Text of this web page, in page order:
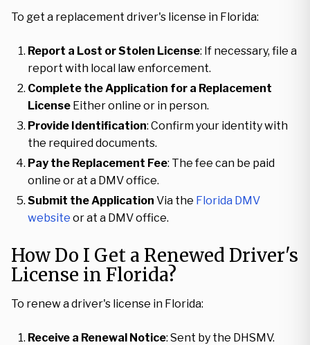
To get a replacement driver's license in Florida:
Report a Lost or Stolen License: If necessary, file a
report with local law enforcement.
Complete the Application for a Replacement
License Either online or in person.
Provide Identification: Confirm your identity with
the required documents.
Pay the Replacement Fee: The fee can be paid
online or at a DMV office.
Submit the Application Via the Florida DMV
website or at a DMV office.
How Do I Get a Renewed Driver's
License in Florida?
To renew a driver's license in Florida:
Receive a Renewal Notice: Sent by the DHSMV.